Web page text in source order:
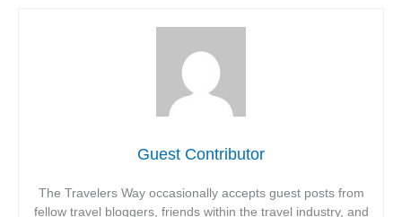
Guest Contributor
The Travelers Way occasionally accepts guest posts from
fellow travel bloggers, friends within the travel industry, and